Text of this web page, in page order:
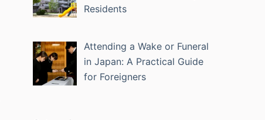
Residents
Attending a Wake or Funeral
in Japan: A Practical Guide
for Foreigners